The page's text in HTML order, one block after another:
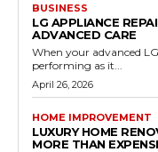
BUSINESS
LG APPLIANCE
ADVANCED CARE
When your advanced
performing as it...
April 26, 2026
HOME IMPROVEMENT
LUXURY HOME
MORE THAN